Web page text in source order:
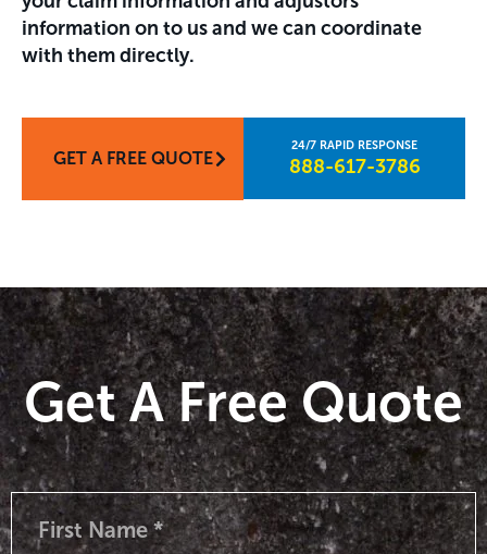
information on to us and we can coordinate
with them directly.
GET A FREE QUOTE 888-617-3786​
Get A Free Quote